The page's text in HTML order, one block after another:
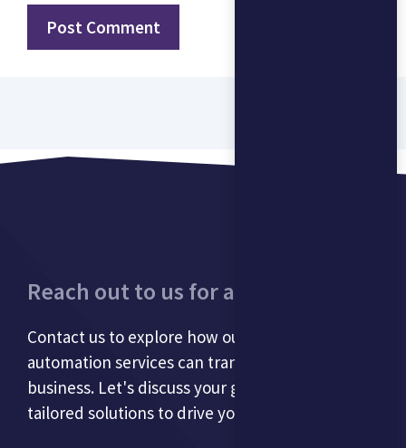
Reach out to us for a consultation.
Contact us to explore how our AI and
automation services can transform your
business. Let's discuss your goals and develop
tailored solutions to drive your success.